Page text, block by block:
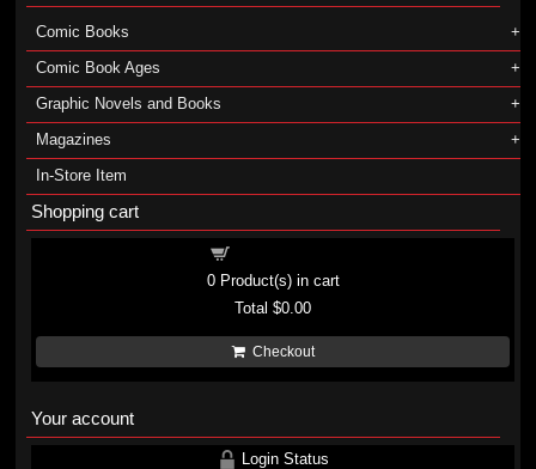
Comic Books
Comic Book Ages
Graphic Novels and Books
Magazines
In-Store Item
Shopping cart
0Product(s) in cart
Total$0.00
Checkout
Your account
Login Status